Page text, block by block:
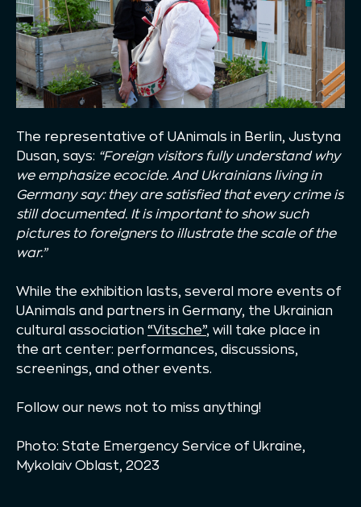
The representative of UAnimals in Berlin, Justyna
Dusan, says: “Foreign visitors fully understand why
we emphasize ecocide. And Ukrainians living in
Germany say: they are satisfied that every crime is
still documented. It is important to show such
pictures to foreigners to illustrate the scale of the
war.”
While the exhibition lasts, several more events of
UAnimals and partners in Germany, the Ukrainian
cultural association “Vitsche”, will take place in
the art center: performances, discussions,
screenings, and other events.
Follow our news not to miss anything!
Photo: State Emergency Service of Ukraine,
Mykolaiv Oblast, 2023